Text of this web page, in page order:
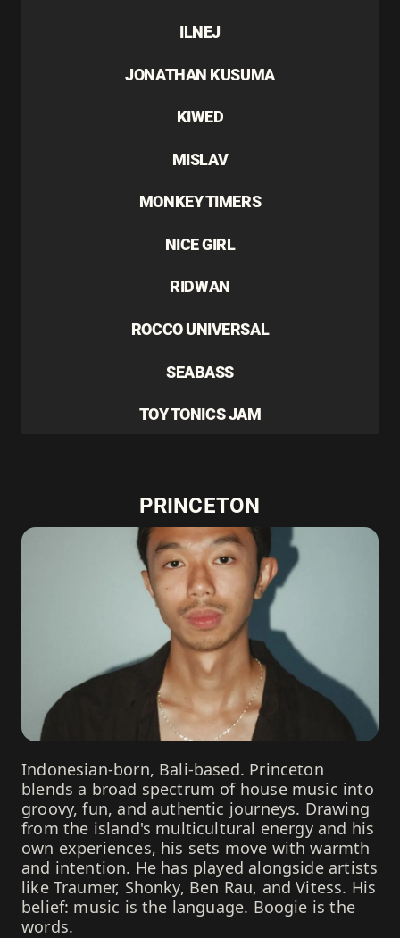
ILNEJ
JONATHAN KUSUMA
KIWED
MISLAV
MONKEY TIMERS
NICE GIRL
RIDWAN
ROCCO UNIVERSAL
SEABASS
TOY TONICS JAM
PRINCETON
Indonesian-born, Bali-based. Princeton
blends a broad spectrum of house music into
groovy, fun, and authentic journeys. Drawing
from the island's multicultural energy and his
own experiences, his sets move with warmth
and intention. He has played alongside artists
like Traumer, Shonky, Ben Rau, and Vitess. His
belief: music is the language. Boogie is the
words.